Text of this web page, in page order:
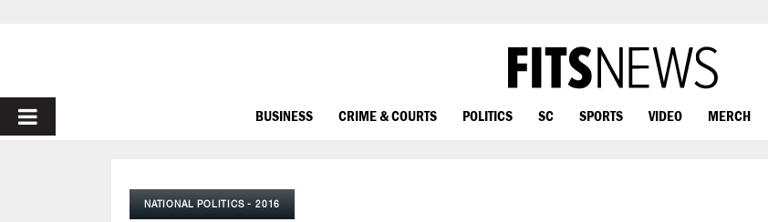
PRIMARY
BUSINESS CRIME & COURTS POLITICS SC SPORTS VIDEO MERCH
NATIONAL POLITICS - 2016